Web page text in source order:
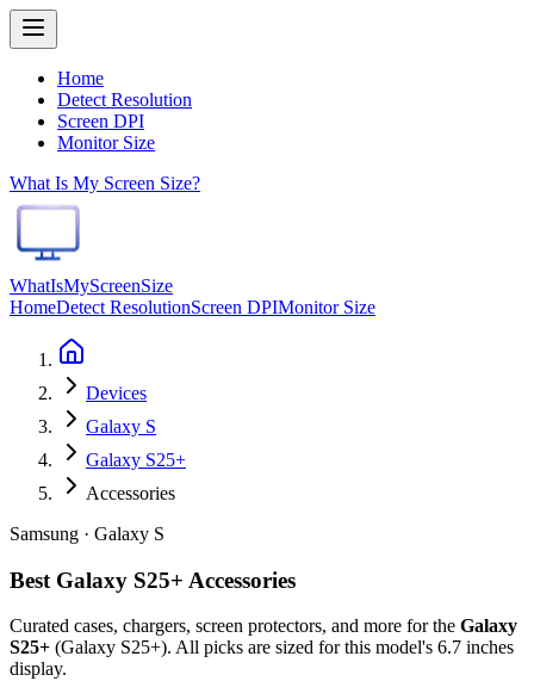
Home
Detect Resolution
Screen DPI
Monitor Size
What Is My Screen Size?
WhatIsMyScreenSize
HomeDetect ResolutionScreen DPIMonitor Size
Devices
Galaxy S
Galaxy S25+
Accessories
Samsung · Galaxy S
Best Galaxy S25+ Accessories
Curated cases, chargers, screen protectors, and more for the Galaxy
S25+ (Galaxy S25+). All picks are sized for this model's 6.7 inches
display.